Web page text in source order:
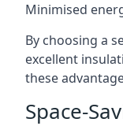
Minimised
By choosing a
excellent
these
Space-